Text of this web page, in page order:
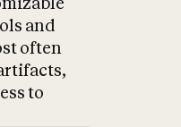
and
often
to